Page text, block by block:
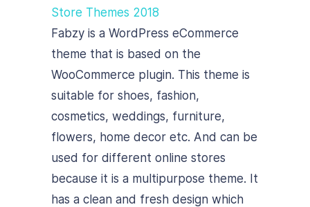
Fabzy is a WordPress eCommerce
theme that is based on the
WooCommerce plugin. This theme is
suitable for shoes, fashion,
cosmetics, weddings, furniture,
flowers, home decor etc. And can be
used for different online stores
because it is a multipurpose theme. It
has a clean and fresh design which